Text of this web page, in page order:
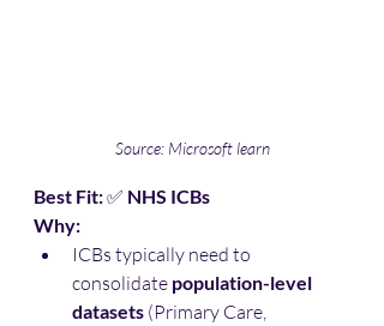
Source: Microsoft learn
Best Fit: ✅ NHS ICBs
Why:
ICBs typically need to
consolidate population-level
datasets (Primary Care,